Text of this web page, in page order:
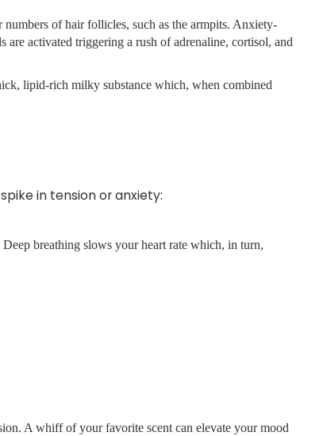
of hair follicles, such as the armpits. Anxiety-
are activated triggering a rush of adrenaline, cortisol, and
lipid-rich milky substance which, when combined
in tension or anxiety:
breathing slows your heart rate which, in turn,
A whiff of your favorite scent can elevate your mood